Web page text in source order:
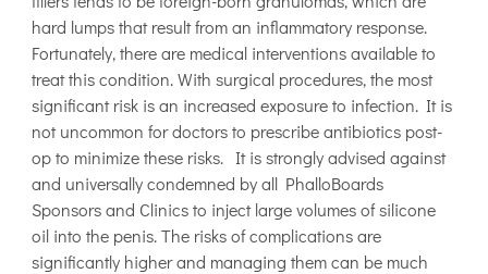
hard lumps that result from an inflammatory response.
Fortunately, there are medical interventions available to
treat this condition. With surgical procedures, the most
significant risk is an increased exposure to infection. It is
not uncommon for doctors to prescribe antibiotics post-
op to minimize these risks. It is strongly advised against
and universally condemned by all PhalloBoards
Sponsors and Clinics to inject large volumes of silicone
oil into the penis. The risks of complications are
significantly higher and managing them can be much